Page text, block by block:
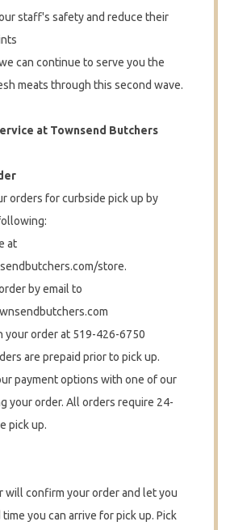
staff's safety and reduce their
can continue to serve you the
meats through this second wave.
at Townsend Butchers
orders for curbside pick up by
at
store.
by email to
your order at 519-426-6750
are prepaid prior to pick up.
payment options with one of our
your order. All orders require 24-
pick up.
will confirm your order and let you
you can arrive for pick up. Pick